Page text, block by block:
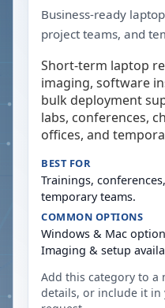
Business-ready
project teams, and
Short-term laptop
imaging, software
bulk deployment
labs, conferences,
offices, and
BEST FOR
Trainings,
temporary teams.
COMMON OPTIONS
Windows & Mac
Imaging & setup
Add this category to a
details, or include it in